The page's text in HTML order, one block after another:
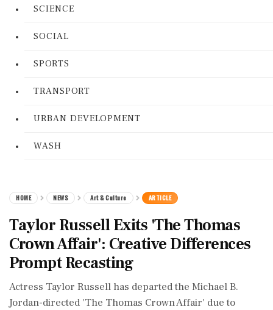
SCIENCE
SOCIAL
SPORTS
TRANSPORT
URBAN DEVELOPMENT
WASH
HOME NEWS Art & Culture ARTICLE
Taylor Russell Exits 'The Thomas
Crown Affair': Creative Differences
Prompt Recasting
Actress Taylor Russell has departed the Michael B.
Jordan-directed 'The Thomas Crown Affair' due to